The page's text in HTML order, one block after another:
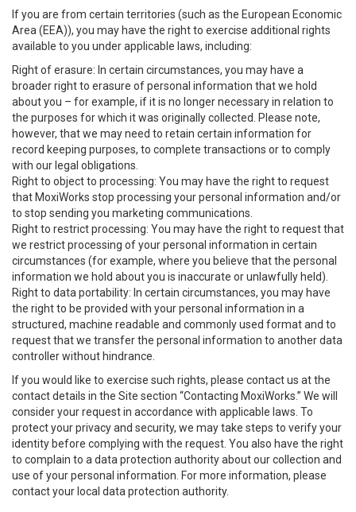
If you are from certain territories (such as the European Economic
Area (EEA)), you may have the right to exercise additional rights
available to you under applicable laws, including:
Right of erasure: In certain circumstances, you may have a
broader right to erasure of personal information that we hold
about you – for example, if it is no longer necessary in relation to
the purposes for which it was originally collected. Please note,
however, that we may need to retain certain information for
record keeping purposes, to complete transactions or to comply
with our legal obligations.
Right to object to processing: You may have the right to request
that MoxiWorks stop processing your personal information and/or
to stop sending you marketing communications.
Right to restrict processing: You may have the right to request that
we restrict processing of your personal information in certain
circumstances (for example, where you believe that the personal
information we hold about you is inaccurate or unlawfully held).
Right to data portability: In certain circumstances, you may have
the right to be provided with your personal information in a
structured, machine readable and commonly used format and to
request that we transfer the personal information to another data
controller without hindrance.
If you would like to exercise such rights, please contact us at the
contact details in the Site section “Contacting MoxiWorks.” We will
consider your request in accordance with applicable laws. To
protect your privacy and security, we may take steps to verify your
identity before complying with the request. You also have the right
to complain to a data protection authority about our collection and
use of your personal information. For more information, please
contact your local data protection authority.